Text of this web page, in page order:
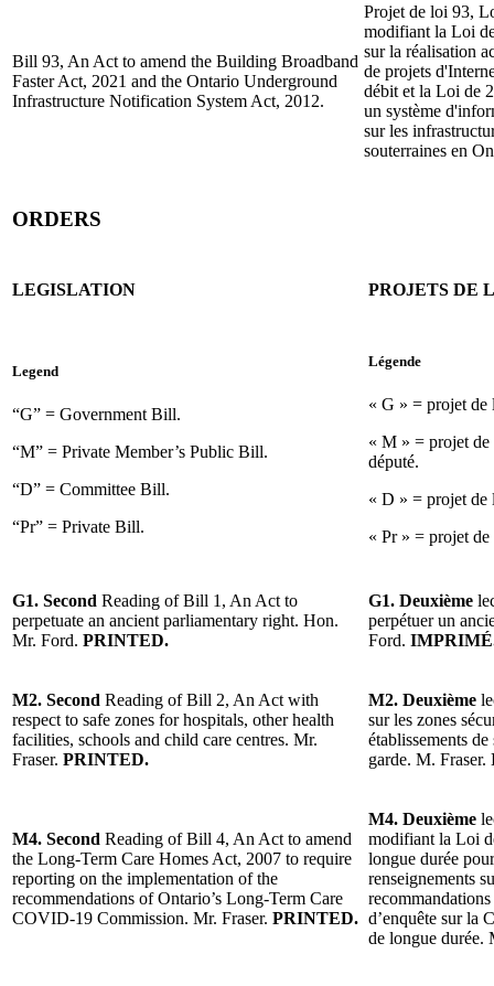
Bill 93, An Act to amend the Building Broadband
Faster Act, 2021 and the Ontario Underground
Infrastructure Notification System Act, 2012.
Projet de loi 93,
modifiant la Loi
sur la réalisation
de projets
débit et la Loi de
un système
sur les
souterraines en
ORDERS
LEGISLATION PROJETS DE
Legend
“G” = Government Bill.
“M” = Private Member’s Public Bill.
“D” = Committee Bill.
“Pr” = Private Bill.
Légende
« G » = projet de
« M » = projet de
député.
« D » = projet de
« Pr » = projet
G1. Second Reading of Bill 1, An Act to
perpetuate an ancient parliamentary right. Hon.
Mr. Ford. PRINTED.
G1. Deuxième
perpétuer un
Ford.
M2. Second Reading of Bill 2, An Act with
respect to safe zones for hospitals, other health
facilities, schools and child care centres. Mr.
Fraser. PRINTED.
M2. Deuxième
sur les zones
établissements de
garde. M. Fraser.
M4. Second Reading of Bill 4, An Act to amend
the Long-Term Care Homes Act, 2007 to require
reporting on the implementation of the
recommendations of Ontario’s Long-Term Care
COVID-19 Commission. Mr. Fraser. PRINTED.
M4. Deuxième
modifiant la Loi
longue durée
renseignements
d’enquête sur la
de longue durée.